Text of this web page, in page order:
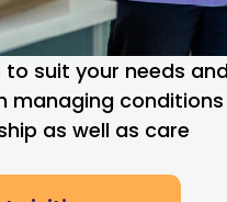
to suit your needs
managing
as well as care